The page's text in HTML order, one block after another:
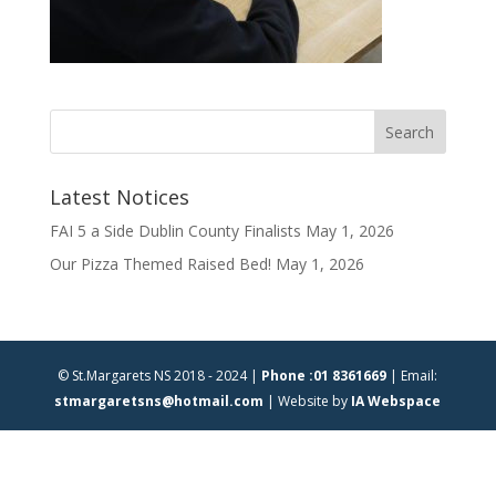
Latest Notices
FAI 5 a Side Dublin County Finalists May 1, 2026
Our Pizza Themed Raised Bed! May 1, 2026
© St.Margarets NS 2018 - 2024 | Phone :01 8361669 | Email:
stmargaretsns@hotmail.com | Website by IA Webspace